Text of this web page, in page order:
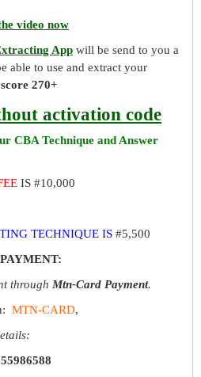
video now
App will be send to you a
able to use and extract your
score 270+
activation code
CBA Technique and Answer
IS #10,000
TECHNIQUE IS #5,500
through Mtn-Card Payment.
MTN-CARD,